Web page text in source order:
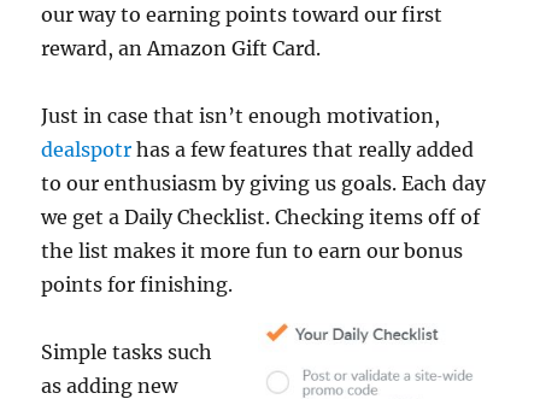
our way to earning points toward our first
reward, an Amazon Gift Card.
Just in case that isn’t enough motivation,
dealspotr has a few features that really added
to our enthusiasm by giving us goals. Each day
we get a Daily Checklist. Checking items off of
the list makes it more fun to earn our bonus
points for finishing.
Simple tasks such
as adding new